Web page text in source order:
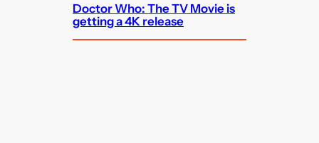
Doctor Who: The TV Movie is
getting a 4K release